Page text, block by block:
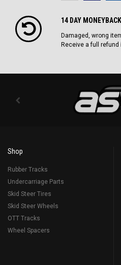
14 DAY
Damaged, wrong
Receive a full
Shop
Rubber Tracks
Undercarriage Parts
Skid Steer Tires
Skid Steer Wheels
OTT Tracks
Wheel Spacers